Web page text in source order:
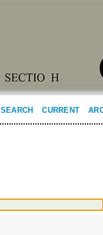
SEARCH CURRENT